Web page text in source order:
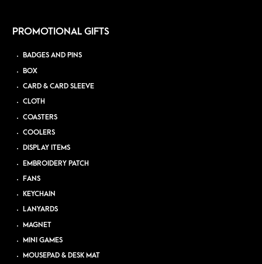
PROMOTIONAL GIFTS
BADGES AND PINS
BOX
CARD & CARD SLEEVE
CLOTH
COASTERS
COOLERS
DISPLAY ITEMS
EMBROIDERY PATCH
FANS
KEYCHAIN
LANYARDS
MAGNET
MINI GAMES
MOUSEPAD & DESK MAT